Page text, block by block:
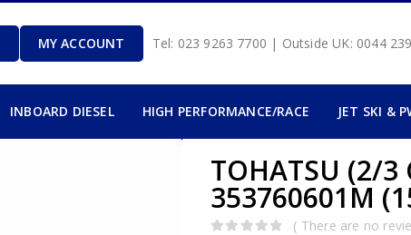
MY ACCOUNT Tel: 023 9263 7700 | Outside UK: 0044
INBOARD DIESEL HIGH PERFORMANCE/RACE JET SKI &
TOHATSU (2/3
353760601M
( There are no